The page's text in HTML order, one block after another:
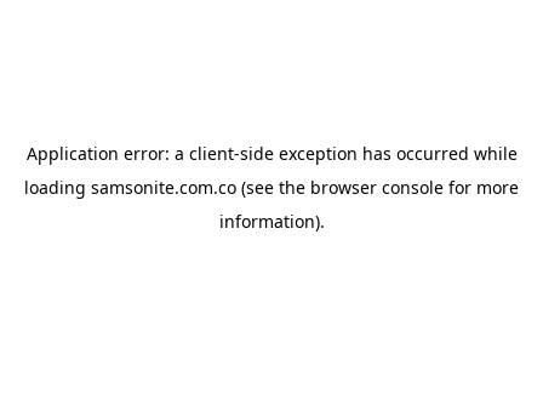
Application error: a client-side exception has occurred while
loading samsonite.com.co (see the browser console for more
information).